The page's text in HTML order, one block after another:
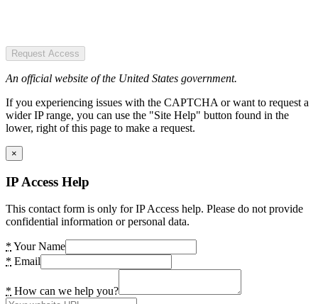
Request Access
An official website of the United States government.
If you experiencing issues with the CAPTCHA or want to request a
wider IP range, you can use the "Site Help" button found in the
lower, right of this page to make a request.
×
IP Access Help
This contact form is only for IP Access help. Please do not provide
confidential information or personal data.
* Your Name
* Email
* How can we help you?